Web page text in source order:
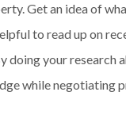
Get an idea of
to read up on
doing your research
while negotiating